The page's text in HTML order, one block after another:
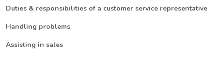
Duties & responsibilities of a customer service representative
Handling problems
Assisting in sales